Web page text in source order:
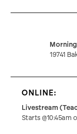
19741
ONLINE:
Livestream
Starts @10:45am